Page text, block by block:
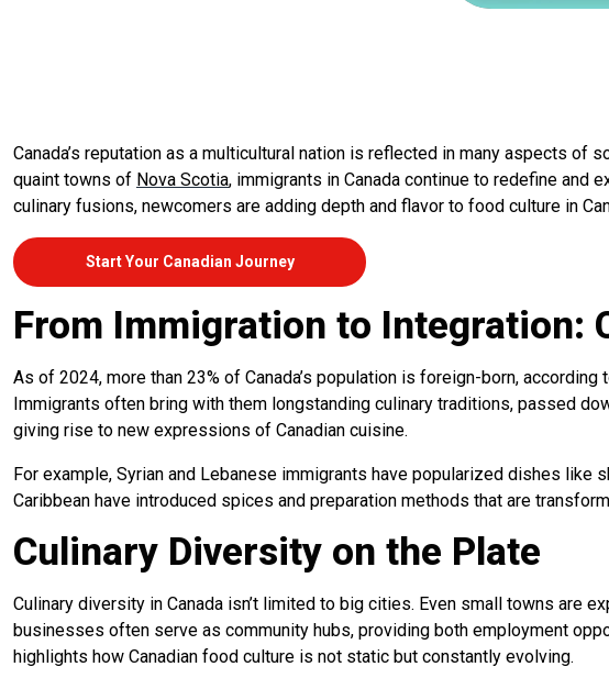
Canada’s reputation as a multicultural nation is reflected in many aspects
quaint towns of Nova Scotia, immigrants in Canada continue to redefine and
culinary fusions, newcomers are adding depth and flavor to food culture in
Start Your Canadian Journey
From Immigration to Integration:
As of 2024, more than 23% of Canada’s population is foreign-born,
Immigrants often bring with them longstanding culinary traditions, passed
giving rise to new expressions of Canadian cuisine.
For example, Syrian and Lebanese immigrants have popularized dishes like
Caribbean have introduced spices and preparation methods that are
Culinary Diversity on the Plate
Culinary diversity in Canada isn’t limited to big cities. Even small towns are
businesses often serve as community hubs, providing both employment
highlights how Canadian food culture is not static but constantly evolving.